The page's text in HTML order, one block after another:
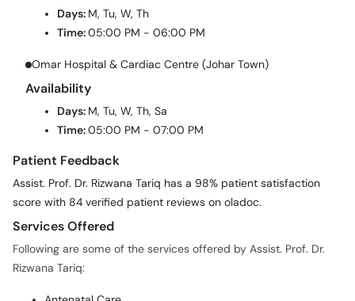
Days: M, Tu, W, Th
Time:05:00 PM - 06:00 PM
Omar Hospital & Cardiac Centre (Johar Town)
Availability
Days: M, Tu, W, Th, Sa
Time:05:00 PM - 07:00 PM
Patient Feedback
Assist. Prof. Dr. Rizwana Tariq has a 98% patient satisfaction
score with 84 verified patient reviews on oladoc.
Services Offered
Following are some of the services offered by Assist. Prof. Dr.
Rizwana Tariq: